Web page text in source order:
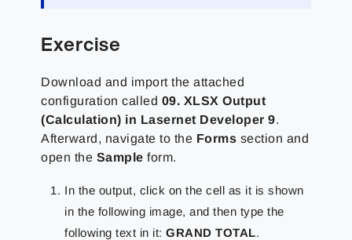
Exercise
Download and import the attached
configuration called 09. XLSX Output
(Calculation) in Lasernet Developer 9.
Afterward, navigate to the Forms section and
open the Sample form.
In the output, click on the cell as it is shown
in the following image, and then type the
following text in it:GRAND TOTAL.